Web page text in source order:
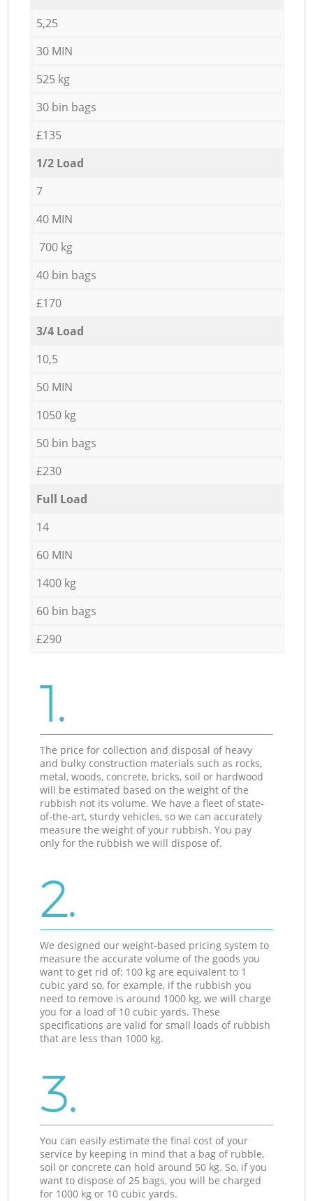
5,25
30 MIN
525 kg
30 bin bags
£135
1/2 Load
7
40 MIN
700 kg
40 bin bags
£170
3/4 Load
10,5
50 MIN
1050 kg
50 bin bags
£230
Full Load
14
60 MIN
1400 kg
60 bin bags
£290
1.
The price for collection and disposal of heavy
and bulky construction materials such as rocks,
metal, woods, concrete, bricks, soil or hardwood
will be estimated based on the weight of the
rubbish not its volume. We have a fleet of state-
of-the-art, sturdy vehicles, so we can accurately
measure the weight of your rubbish. You pay
only for the rubbish we will dispose of.
2.
We designed our weight-based pricing system to
measure the accurate volume of the goods you
want to get rid of: 100 kg are equivalent to 1
cubic yard so, for example, if the rubbish you
need to remove is around 1000 kg, we will charge
you for a load of 10 cubic yards. These
specifications are valid for small loads of rubbish
that are less than 1000 kg.
3.
You can easily estimate the final cost of your
service by keeping in mind that a bag of rubble,
soil or concrete can hold around 50 kg. So, if you
want to dispose of 25 bags, you will be charged
for 1000 kg or 10 cubic yards.